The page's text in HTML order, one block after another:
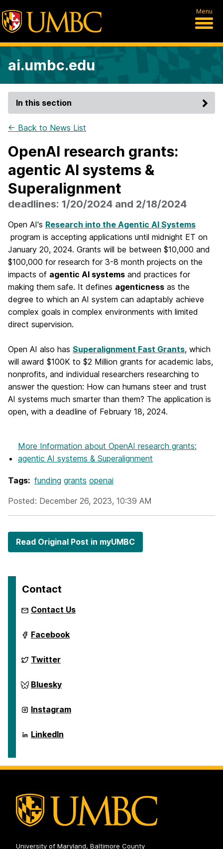
Menu
ai.umbc.edu
In this section
← Back to News List
OpenAI research grants:
agentic AI systems &
Superalignment
deadlines: 1/20/2024 and 2/18/2024
Open AI's Research into the Agentic AI Systems
program is accepting applications until midnight ET on
January 20, 2024. Grants will be between $10,000 and
$100,000 for research for 3-8 month projects on the
impacts of agentic AI systems and practices for
making them safe. It defines agenticness as the
degree to which an AI system can adaptably achieve
complex goals in complex environments with limited
direct supervision.
Open AI also has Superalignment Fast Grants, which
will award $100K to $2 Million grants for academic labs,
nonprofits, and individual researchers researching to
answer the question: How can humans steer and trust
AI systems much smarter than them? The application is
open, with a deadline of February 18, 2024.
More Information about OpenAI research grants:
agentic AI systems & Superalignment
Tags: funding grants openai
Posted: December 26, 2023, 10:39 AM
Read Original Post in myUMBC
Contact
Contact Us
ai.umbc.edu
on
Facebook
ai.umbc.edu
on
Twitter
ai.umbc.edu
on
Bluesky
ai.umbc.edu
on
Instagram
ai.umbc.edu
on
LinkedIn
University of Maryland, Baltimore County